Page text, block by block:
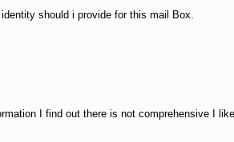
should i provide for this mail Box.
I find out there is not comprehensive I